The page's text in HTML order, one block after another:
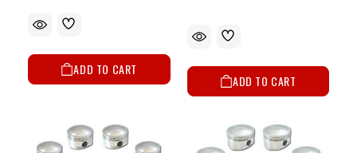
ADD TO CART
ADD TO CART